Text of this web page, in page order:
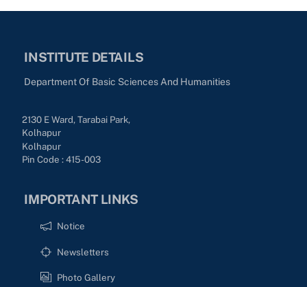
INSTITUTE DETAILS
Department Of Basic Sciences And Humanities
2130 E Ward, Tarabai Park,
Kolhapur
Kolhapur
Pin Code : 415-003
IMPORTANT LINKS
Notice
Newsletters
Photo Gallery